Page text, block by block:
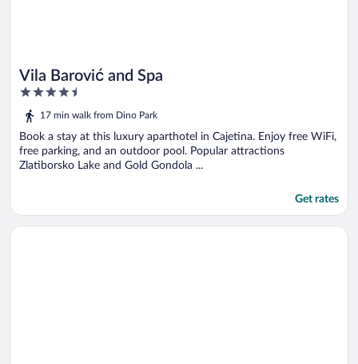
Vila Barović and Spa
4.5
out
of
5
17 min walk from Dino Park
Book a stay at this luxury aparthotel in Cajetina. Enjoy free WiFi,
free parking, and an outdoor pool. Popular attractions
Zlatiborsko Lake and Gold Gondola ...
Get rates
Opens in a new window
Zepter Hotel Drina Bajina Bašta, member of Zepter Hotels